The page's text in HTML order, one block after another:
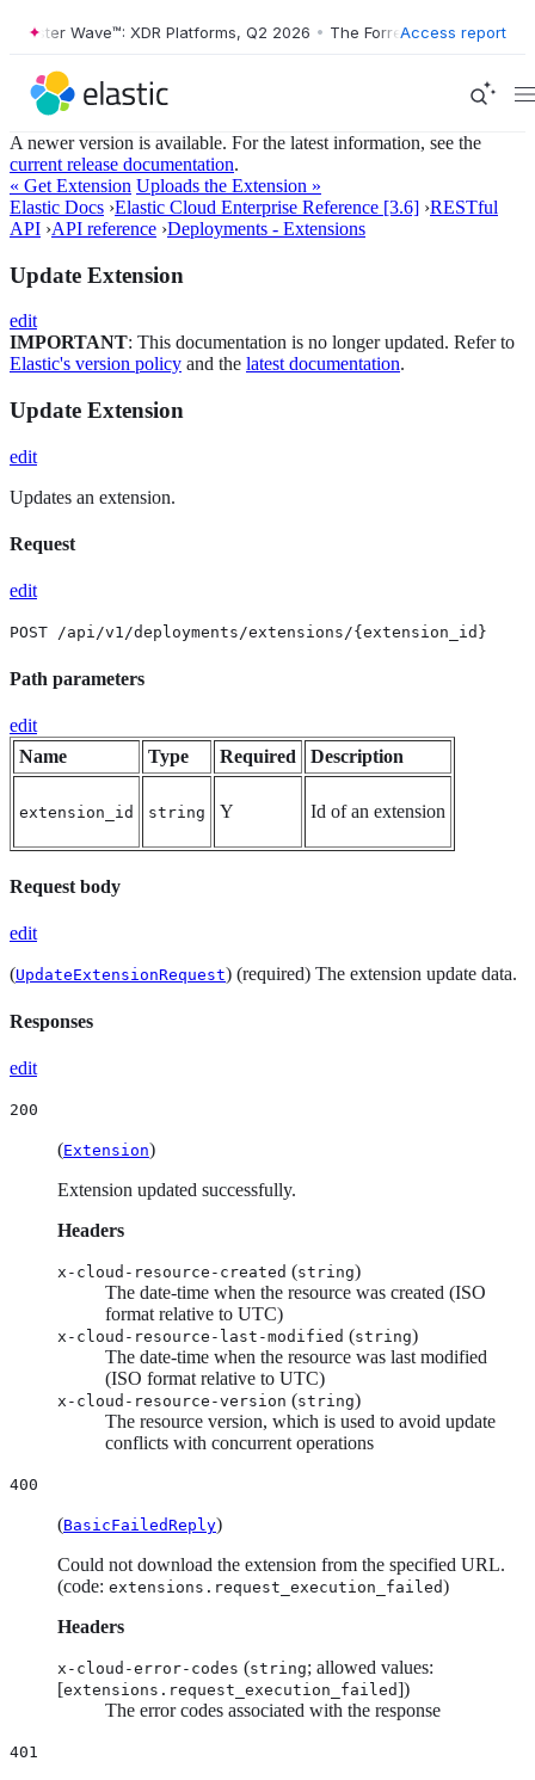
Wave™: XDR Platforms, Q2 2026 • The Forrester Wave™: XDR
Access report
A newer version is available. For the latest information, see the
current release documentation.
« Get Extension Uploads the Extension »
Elastic Docs ›Elastic Cloud Enterprise Reference [3.6] ›RESTful
API ›API reference ›Deployments - Extensions
Update Extension
edit
IMPORTANT: This documentation is no longer updated. Refer to
Elastic's version policy and the latest documentation.
Update Extension
edit
Updates an extension.
Request
edit
POST /api/v1/deployments/extensions/{extension_id}
Path parameters
edit
Name
Type Required Description
extension_id string Y Id of an extension
Request body
edit
(UpdateExtensionRequest) (required) The extension update data.
Responses
edit
200
(Extension)
Extension updated successfully.
Headers
x-cloud-resource-created (string)
The date-time when the resource was created (ISO
format relative to UTC)
x-cloud-resource-last-modified (string)
The date-time when the resource was last modified
(ISO format relative to UTC)
x-cloud-resource-version (string)
The resource version, which is used to avoid update
conflicts with concurrent operations
400
(BasicFailedReply)
Could not download the extension from the specified URL.
(code: extensions.request_execution_failed)
Headers
x-cloud-error-codes (string; allowed values:
[extensions.request_execution_failed])
The error codes associated with the response
401